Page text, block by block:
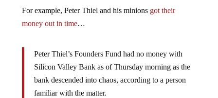
For example, Peter Thiel and his minions got their
money out in time…
Peter Thiel’s Founders Fund had no money with
Silicon Valley Bank as of Thursday morning as the
bank descended into chaos, according to a person
familiar with the matter.